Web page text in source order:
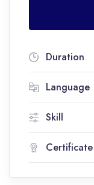
Duration
Language
Skill
Certificate